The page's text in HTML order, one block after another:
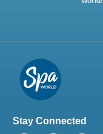
Stay Connected